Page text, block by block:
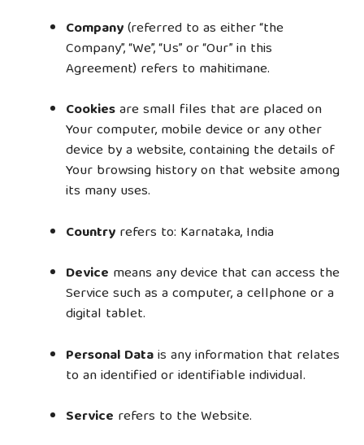
Company(referred to as either “the
Company”, “We”, “Us” or “Our” in this
Agreement) refers to mahitimane.
Cookiesare small files that are placed on
Your computer, mobile device or any other
device by a website, containing the details of
Your browsing history on that website among
its many uses.
Country refers to: Karnataka, India
Device means any device that can access the
Service such as a computer, a cellphone or a
digital tablet.
Personal Datais any information that relates
to an identified or identifiable individual.
Service refers to the Website.